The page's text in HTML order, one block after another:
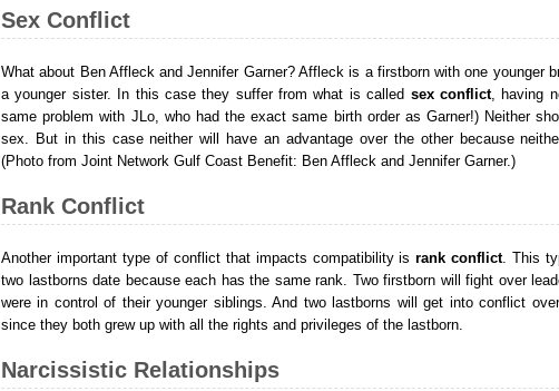
Sex Conflict
What about Ben Affleck and Jennifer Garner? Affleck is a firstborn with one younger
a younger sister. In this case they suffer from what is called sex conflict, having
same problem with JLo, who had the exact same birth order as Garner!) Neither
sex. But in this case neither will have an advantage over the other because
(Photo from Joint Network Gulf Coast Benefit: Ben Affleck and Jennifer Garner.)
Rank Conflict
Another important type of conflict that impacts compatibility isrank conflict. This
two lastborns date because each has the same rank. Two firstborn will fight over
were in control of their younger siblings. And two lastborns will get into conflict
since they both grew up with all the rights and privileges of the lastborn.
Narcissistic Relationships